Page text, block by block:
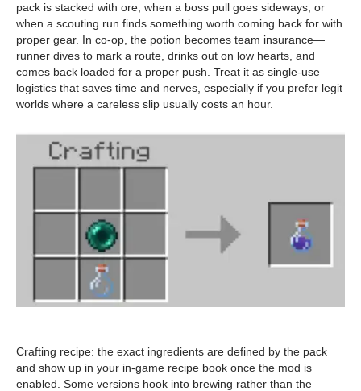
pack is stacked with ore, when a boss pull goes sideways, or
when a scouting run finds something worth coming back for with
proper gear. In co-op, the potion becomes team insurance—
runner dives to mark a route, drinks out on low hearts, and
comes back loaded for a proper push. Treat it as single-use
logistics that saves time and nerves, especially if you prefer legit
worlds where a careless slip usually costs an hour.
Crafting recipe: the exact ingredients are defined by the pack
and show up in your in-game recipe book once the mod is
enabled. Some versions hook into brewing rather than the